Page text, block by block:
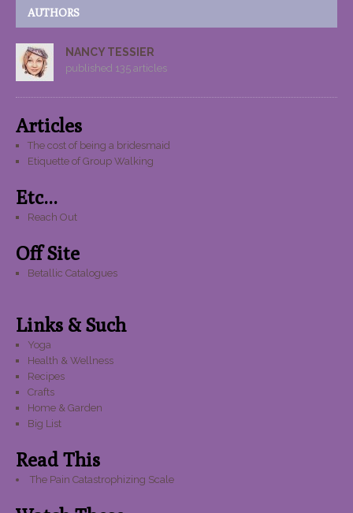
AUTHORS
NANCY TESSIER
published 135 articles
Articles
The cost of being a bridesmaid
Etiquette of Group Walking
Etc...
Reach Out
Off Site
Betallic Catalogues
Links & Such
Yoga
Health & Wellness
Recipes
Crafts
Home & Garden
Big List
Read This
The Pain Catastrophizing Scale